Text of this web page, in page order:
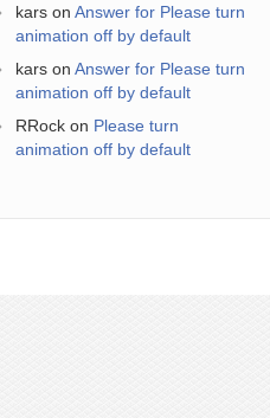
kars on Answer for Please turn
animation off by default
kars on Answer for Please turn
animation off by default
RRock on Please turn
animation off by default